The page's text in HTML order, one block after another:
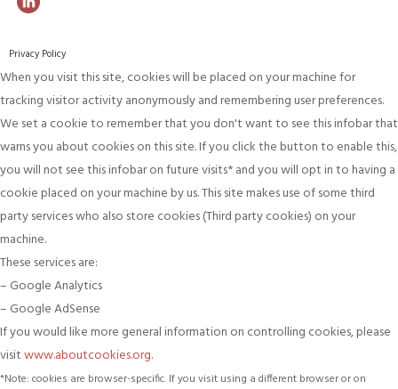
Privacy Policy
When you visit this site, cookies will be placed on your machine for
tracking visitor activity anonymously and remembering user preferences.
We set a cookie to remember that you don't want to see this infobar that
warns you about cookies on this site. If you click the button to enable this,
you will not see this infobar on future visits* and you will opt in to having a
cookie placed on your machine by us. This site makes use of some third
party services who also store cookies (Third party cookies) on your
machine.
These services are:
– Google Analytics
– Google AdSense
If you would like more general information on controlling cookies, please
visitwww.aboutcookies.org.
*Note: cookies are browser-specific. If you visit using a different browser or on